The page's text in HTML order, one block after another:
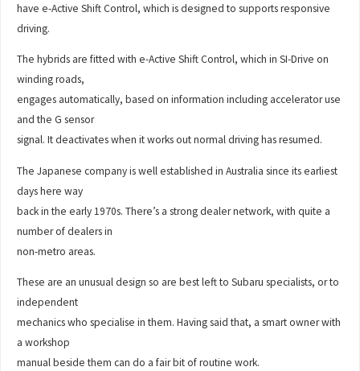
have e-Active Shift Control, which is designed to supports responsive
driving.
The hybrids are fitted with e-Active Shift Control, which in SI-Drive on
winding roads,
engages automatically, based on information including accelerator use
and the G sensor
signal. It deactivates when it works out normal driving has resumed.
The Japanese company is well established in Australia since its earliest
days here way
back in the early 1970s. There’s a strong dealer network, with quite a
number of dealers in
non-metro areas.
These are an unusual design so are best left to Subaru specialists, or to
independent
mechanics who specialise in them. Having said that, a smart owner with
a workshop
manual beside them can do a fair bit of routine work.